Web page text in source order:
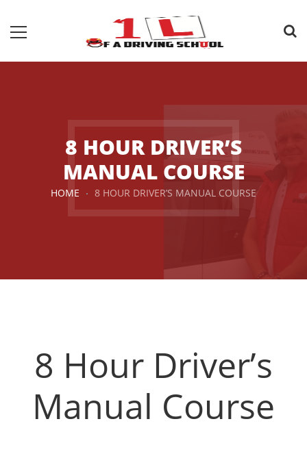
8 HOUR DRIVER’S
MANUAL COURSE
HOME 8 HOUR DRIVER’S MANUAL COURSE
8 Hour Driver’s
Manual Course